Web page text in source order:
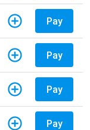
Pay
Pay
Pay
Pay